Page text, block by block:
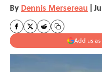
By Dennis Mersereau |
Add us